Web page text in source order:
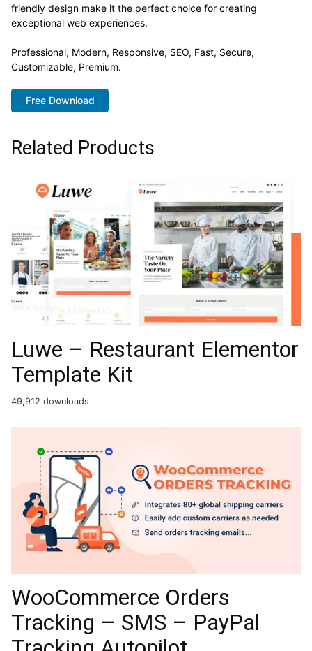
friendly design make it the perfect choice for creating
exceptional web experiences.
Professional, Modern, Responsive, SEO, Fast, Secure,
Customizable, Premium.
Free Download
Related Products
Luwe – Restaurant Elementor
Template Kit
49,912 downloads
WooCommerce Orders
Tracking – SMS – PayPal